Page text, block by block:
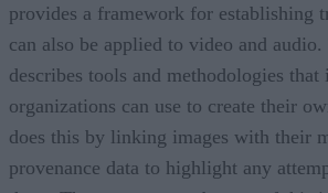
provides a framework for establishing
can also be applied to video and audio.
describes tools and methodologies
organizations can use to create their
does this by linking images with their
provenance data to highlight any